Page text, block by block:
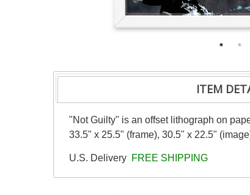
ITEM
"Not Guilty" is an offset lithograph on
33.5" x 25.5" (frame), 30.5" x 22.5"
U.S. Delivery FREE SHIPPING